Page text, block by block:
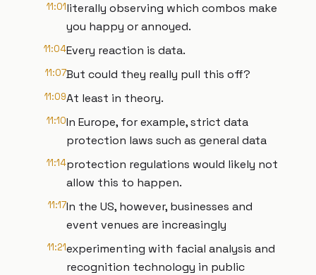
11:01literally observing which combos make
you happy or annoyed.
11:04Every reaction is data.
11:07But could they really pull this off?
11:09At least in theory.
11:10In Europe, for example, strict data
protection laws such as general data
11:14protection regulations would likely not
allow this to happen.
11:17In the US, however, businesses and
event venues are increasingly
11:21experimenting with facial analysis and
recognition technology in public